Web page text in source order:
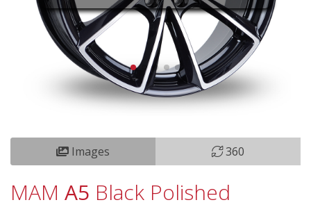
Images 360
MAM A5 Black Polished